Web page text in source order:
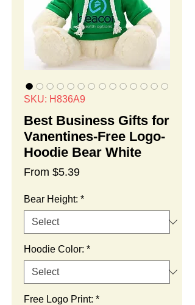
SKU: H836A9
Best Business Gifts for
Vanentines-Free Logo-
Hoodie Bear White
From $5.39Sale
Bear Height: *
Hoodie Color: *
Free Logo Print: *